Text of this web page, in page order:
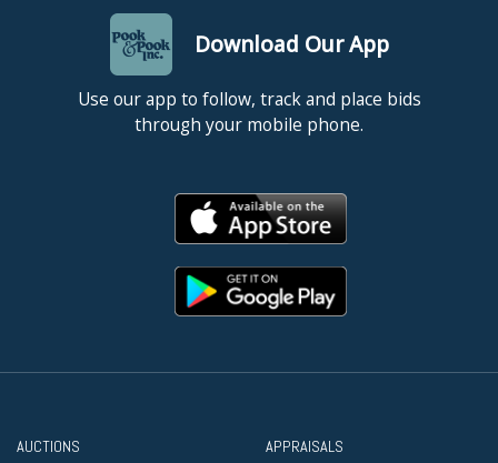
Download Our App
Use our app to follow, track and place bids
through your mobile phone.
AUCTIONS APPRAISALS